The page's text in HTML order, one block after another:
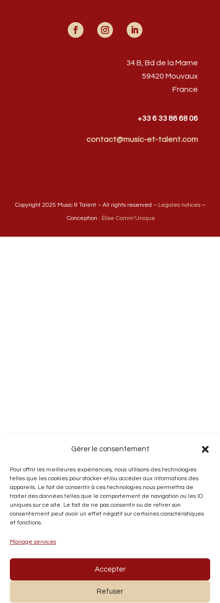
Gérer le consentement
Pour offrir les meilleures expériences, nous utilisons des technologies
telles que les cookies pour stocker et/ou accéder aux informations des
appareils. Le fait de consentir à ces technologies nous permettra de
traiter des données telles que le comportement de navigation ou les ID
uniques sur ce site. Le fait de ne pas consentir ou de retirer son
consentement peut avoir un effet négatif sur certaines caractéristiques
et fonctions.
Manage services
Accepter
Refuser
34 B, Bd de la Marne
59420 Mouvaux
France
+33 6 33 86 68 06
contact@music-et-talent.com
Copyright 2025 Music & Talent – All rights reserved – Legales notices –
Conception : Élise Comm’Unique